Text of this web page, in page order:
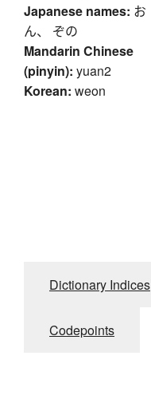
Japanese names: お
ん、 ぞの
Mandarin Chinese
(pinyin): yuan2
Korean: weon
Dictionary Indices
Codepoints